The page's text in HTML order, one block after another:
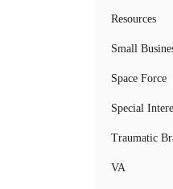
Resources
Small
Space Force
Special
Traumatic
VA